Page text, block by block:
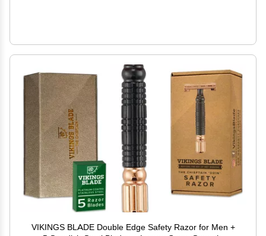
VIKINGS BLADE Double Edge Safety Razor for Men +